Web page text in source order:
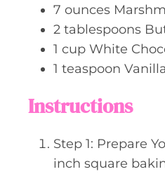
7 ounces
2 tablespoons
1 cup White
1 teaspoon
Instructions
Step 1: Prepare
inch square